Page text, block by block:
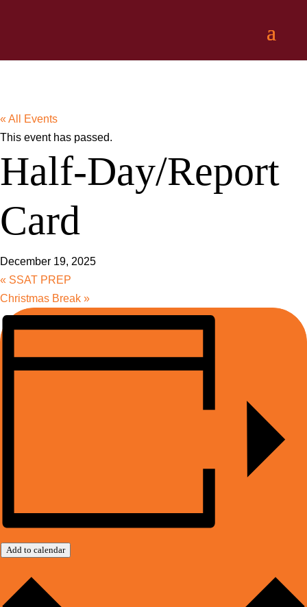
« All Events
This event has passed.
Half-Day/Report
Card
December 19, 2025
« SSAT PREP
Christmas Break »
Add to calendar